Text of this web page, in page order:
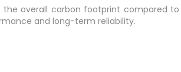
the overall carbon footprint compared
and long-term reliability.